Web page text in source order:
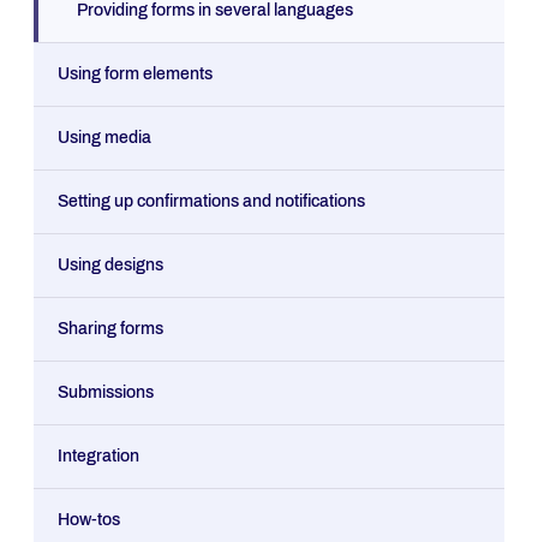
Providing forms in several languages
Using form elements
Using media
Setting up confirmations and notifications
Using designs
Sharing forms
Submissions
Integration
How-tos